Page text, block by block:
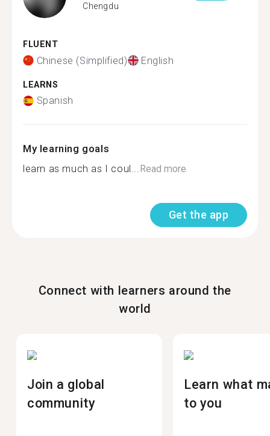
Chengdu
FLUENT
Chinese (Simplified) English
LEARNS
Spanish
My learning goals
learn as much as I coul...Read more
Get the app
Connect with learners around the
world
Join a global
community
Learn what
to you